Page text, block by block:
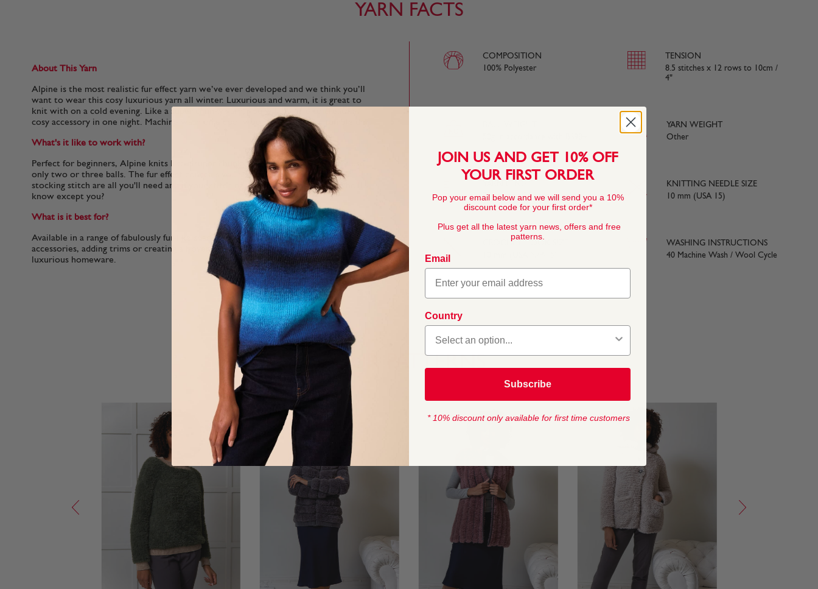
YARN FACTS
About This Yarn
Alpine is the most realistic fur effect yarn we’ve ever developed and we think you’ll
want to wear this cosy luxurious yarn all winter. Luxurious and warm, it is great to
knit with on a cold evening. Like a super chunky yarn, you will be able to create a
cosy accessory in one night. Machine wash on a cool wool cycle and cool tumble dry
What's it like to work with?
Perfect for beginners, Alpine knits like a super chunky and many of our patterns use
only two or three balls. The fur effect conceals your stitches so simple garter or
stocking stitch are all you'll need and if your stitching is a little uneven, well, who'll
know except you?
What is it best for?
Available in a range of fabulously fur-like shades that are perfect for quick
accessories, adding trims or creating all-over fur-effect winter wear and the most
luxurious homeware.
COMPOSITION
100% Polyester
TENSION
8.5 stitches x 12 rows to 10cm /
4"
YARN WEIGHT
Other
33 metres (36 yards) approx
KNITTING NEEDLE SIZE
10 mm (USA 15)
CROCHET HOOK SIZE
WASHING INSTRUCTIONS
40 Machine Wash / Wool Cycle
OUR PATTERNS
JOIN US AND GET 10% OFF
YOUR FIRST ORDER
Pop your email below and we will send you a 10%
discount code for your first order*
Plus get all the latest yarn news, offers and free
patterns.
Email
Country
Subscribe
* 10% discount only available for first time customers